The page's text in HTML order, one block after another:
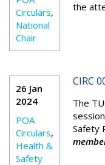
Circulars,
National
Chair
the
26 Jan
2024
POA
Circulars,
Health &
Safety
CIRC
The
Safety